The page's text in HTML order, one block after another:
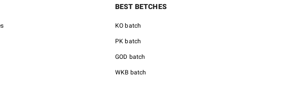
BEST BETCHES
KO batch
PK batch
GOD batch
WKB batch